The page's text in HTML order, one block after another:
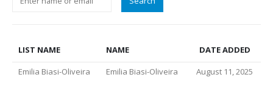
LIST NAME NAME
DATE ADDED
Emilia Biasi-Oliveira
Emilia Biasi-Oliveira August 11, 2025